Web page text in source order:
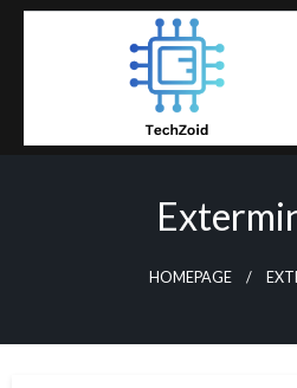
Skip
HOMEPAGE